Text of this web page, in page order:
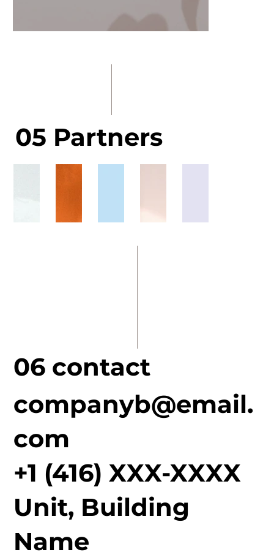
05 Partners
06 contact
companyb@email.
com
+1 (416) XXX-XXXX
Unit, Building
Name